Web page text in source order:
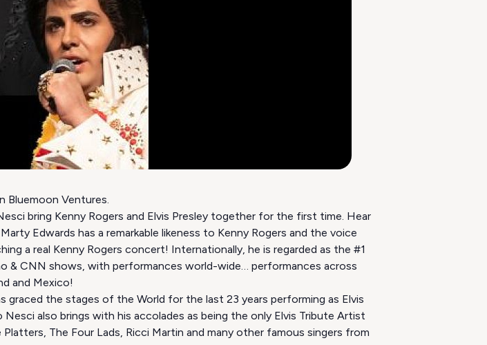
Bluemoon Ventures.
bring Kenny Rogers and Elvis Presley together for the first time. Hear
remarkable likeness to Kenny Rogers and the voice
a real Kenny Rogers concert! Internationally, he is regarded as the #1
& CNN shows, with performances world-wide… performances across
and Mexico!
the stages of the World for the last 23 years performing as Elvis
also brings with his accolades as being the only Elvis Tribute Artist
The Four Lads, Ricci Martin and many other famous singers from